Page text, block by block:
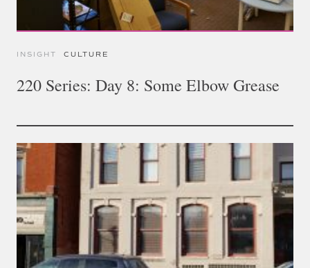
INSIGHT CULTURE
220 Series: Day 8: Some Elbow Grease